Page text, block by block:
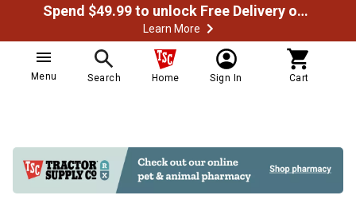
Spend $49.99 to unlock Free Delivery on most orders
Learn More
Menu Search Home Sign In Cart